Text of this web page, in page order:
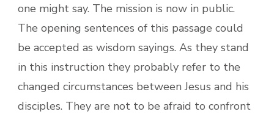
one might say. The mission is now in public.
The opening sentences of this passage could
be accepted as wisdom sayings. As they stand
in this instruction they probably refer to the
changed circumstances between Jesus and his
disciples. They are not to be afraid to confront